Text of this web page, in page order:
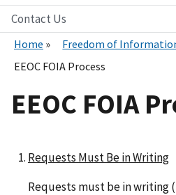
Contact Us
Home
Freedom of
EEOC FOIA Process
EEOC FOIA
Requests Must Be in Writing
Requests must be in writing